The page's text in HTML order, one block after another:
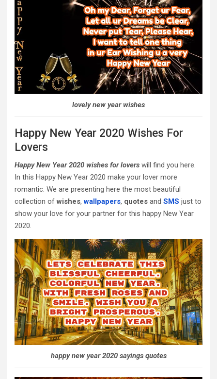
lovely new year wishes
Happy New Year 2020 Wishes For
Lovers
Happy New Year 2020 wishes for lovers will find you here.
In this Happy New Year 2020 make your lover more
romantic. We are presenting here the most beautiful
collection ofwishes,wallpapers, quotes and SMS just to
show your love for your partner for this happy New Year
2020.
happy new year 2020 sayings quotes